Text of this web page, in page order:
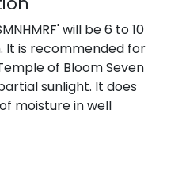
will be 6 to 10
It is recommended for
of Bloom Seven
sunlight. It does
moisture in well